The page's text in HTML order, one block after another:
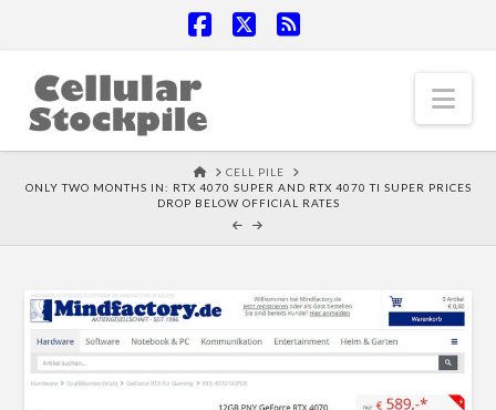
HOMECELL PILE
ONLY TWO MONTHS IN: RTX 4070 SUPER AND RTX 4070 TI SUPER PRICES
DROP BELOW OFFICIAL RATES